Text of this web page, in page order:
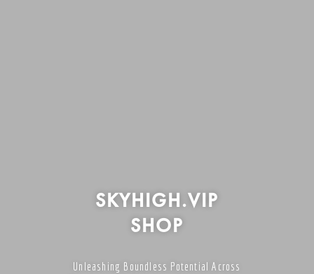
SKYHIGH.VIP
SHOP
Unleashing Boundless Potential Across